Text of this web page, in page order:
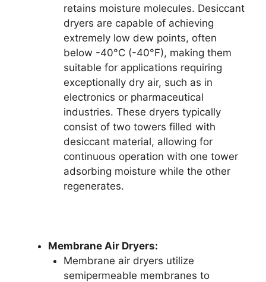
retains moisture molecules. Desiccant
dryers are capable of achieving
extremely low dew points, often
below -40°C (-40°F), making them
suitable for applications requiring
exceptionally dry air, such as in
electronics or pharmaceutical
industries. These dryers typically
consist of two towers filled with
desiccant material, allowing for
continuous operation with one tower
adsorbing moisture while the other
regenerates.
Membrane Air Dryers:
Membrane air dryers utilize
semipermeable membranes to